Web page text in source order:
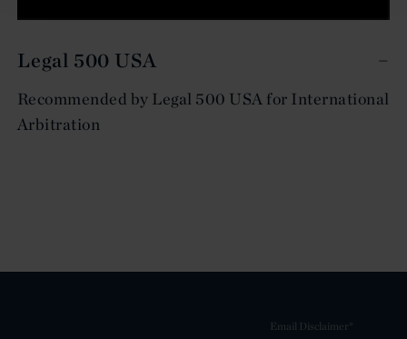
Legal 500 USA
Recommended by Legal 500 USA for International
Arbitration
Email Disclaimer*